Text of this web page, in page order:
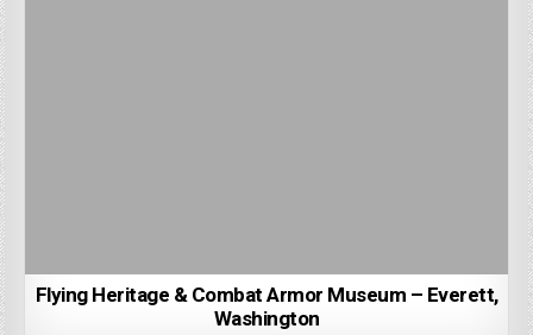
Flying Heritage & Combat Armor Museum – Everett,
Washington